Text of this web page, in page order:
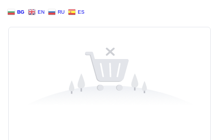
BG EN RU ES